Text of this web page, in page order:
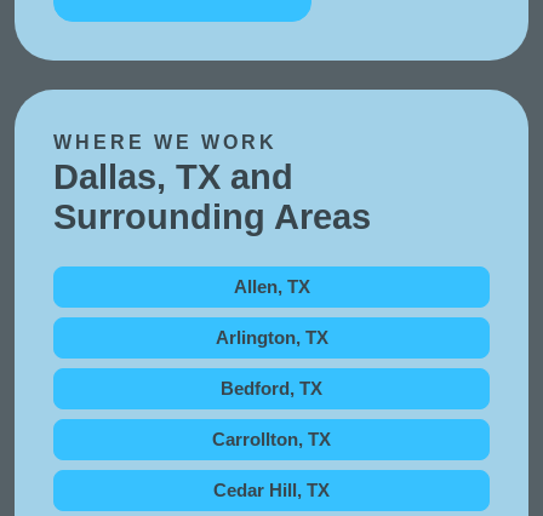
WHERE WE WORK
Dallas, TX and
Surrounding Areas
Allen, TX
Arlington, TX
Bedford, TX
Carrollton, TX
Cedar Hill, TX